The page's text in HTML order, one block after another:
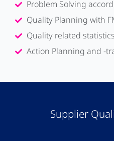
Problem Solving
Quality Planning with
Quality related statistics
Action Planning and -
Supplier